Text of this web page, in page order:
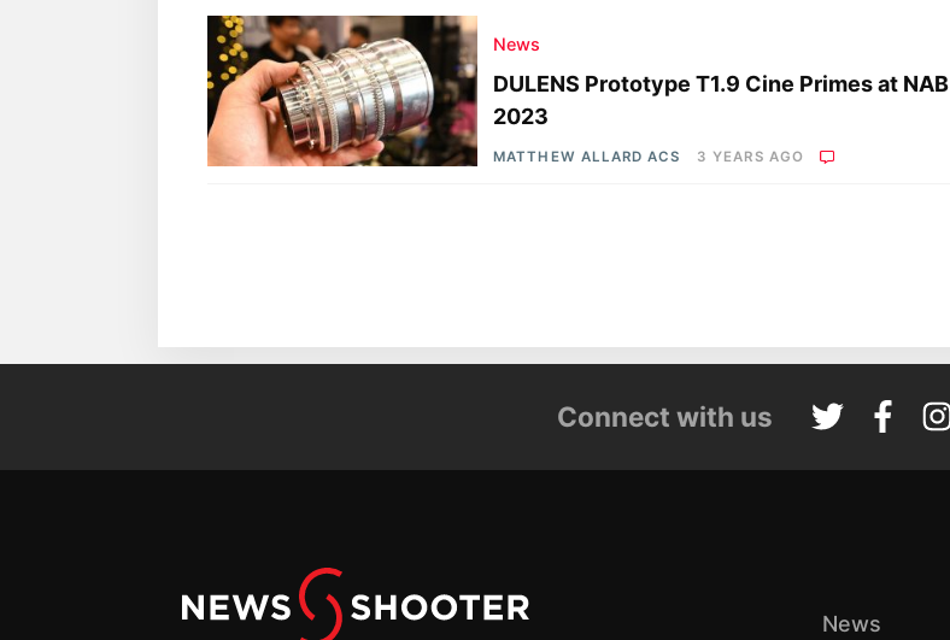
News
DULENS Prototype T1.9 Cine Primes at NAB
2023
MATTHEW ALLARD ACS 3 YEARS AGO
Connect with us
News